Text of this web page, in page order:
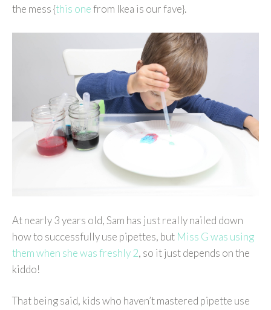
the mess {this onefrom Ikea is our fave}.
At nearly 3 years old, Sam has just really nailed down
how to successfully use pipettes, but Miss G was using
them when she was freshly 2, so it just depends on the
kiddo!
That being said, kids who haven’t mastered pipette use